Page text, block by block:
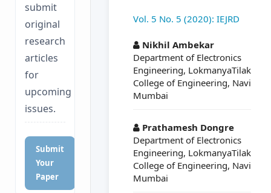
submit
original
research
articles
for
upcoming
issues.
Submit
Your
Paper
Vol. 5 No. 5 (2020): IEJRD
Nikhil Ambekar
Department of Electronics
Engineering, LokmanyaTilak
College of Engineering, Navi
Mumbai
Prathamesh Dongre
Department of Electronics
Engineering, LokmanyaTilak
College of Engineering, Navi
Mumbai